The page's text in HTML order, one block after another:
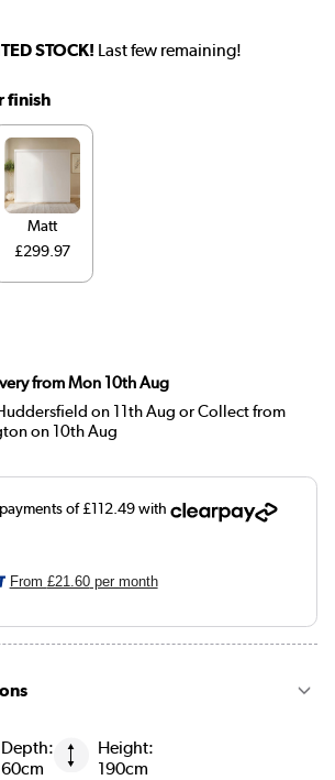
STOCK! Last few remaining!
finish
Matt
£299.97
from Mon 10th Aug
on 11th Aug or Collect from
on 10th Aug
From £21.60per month
Depth:
60cm
Height:
190cm